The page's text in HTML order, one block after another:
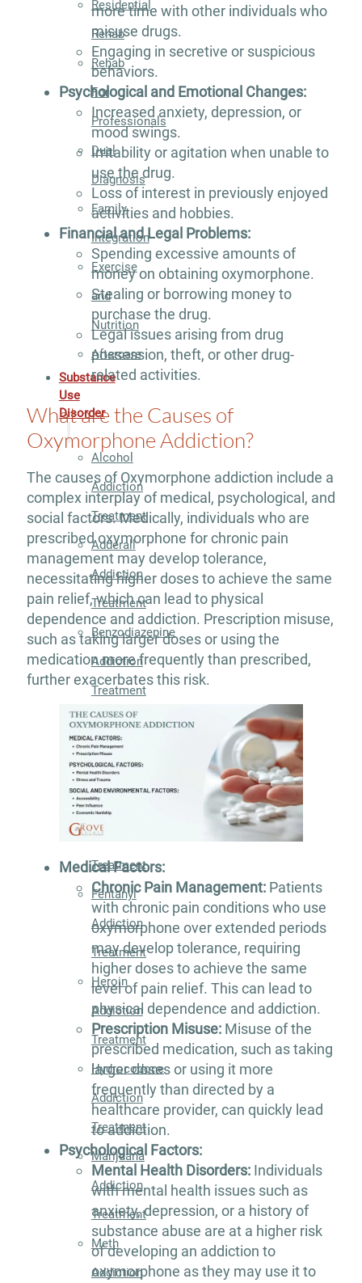
Residential
Rehab
Rehab
For
Professionals
Dual
Diagnosis
Family
Integration
Exercise
and
Nutrition
Aftercare
Substance
Use
Disorder
Alcohol
Addiction
Treatment
Adderall
Addiction
Treatment
Benzodiazepine
Addiction
Treatment
Cocaine
Addiction
Treatment
Codeine
Addiction
Treatment
Fentanyl
Addiction
Treatment
Heroin
Addiction
Treatment
Hydrocodone
Addiction
Treatment
Marijuana
Addiction
Treatment
Meth
Addiction
more time with other individuals who
misuse drugs.
Engaging in secretive or suspicious
behaviors.
Psychological and Emotional Changes:
Increased anxiety, depression, or
mood swings.
Irritability or agitation when unable to
use the drug.
Loss of interest in previously enjoyed
activities and hobbies.
Financial and Legal Problems:
Spending excessive amounts of
money on obtaining oxymorphone.
Stealing or borrowing money to
purchase the drug.
Legal issues arising from drug
possession, theft, or other drug-
related activities.
What are the Causes of
Oxymorphone Addiction?
The causes of Oxymorphone addiction include a
complex interplay of medical, psychological, and
social factors. Medically, individuals who are
prescribed oxymorphone for chronic pain
management may develop tolerance,
necessitating higher doses to achieve the same
pain relief, which can lead to physical
dependence and addiction. Prescription misuse,
such as taking larger doses or using the
medication more frequently than prescribed,
further exacerbates this risk.
Medical Factors:
Chronic Pain Management:Patients
with chronic pain conditions who use
oxymorphone over extended periods
may develop tolerance, requiring
higher doses to achieve the same
level of pain relief. This can lead to
physical dependence and addiction.
Prescription Misuse:Misuse of the
prescribed medication, such as taking
larger doses or using it more
frequently than directed by a
healthcare provider, can quickly lead
to addiction.
Psychological Factors:
Mental Health Disorders:Individuals
with mental health issues such as
anxiety, depression, or a history of
substance abuse are at a higher risk
of developing an addiction to
oxymorphone as they may use it to